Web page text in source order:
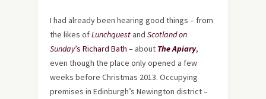
I had already been hearing good things – from
the likes ofLunchquest and Scotland on
Sunday’s Richard Bath – about The Apiary,
even though the place only opened a few
weeks before Christmas 2013. Occupying
premises in Edinburgh’s Newington district –